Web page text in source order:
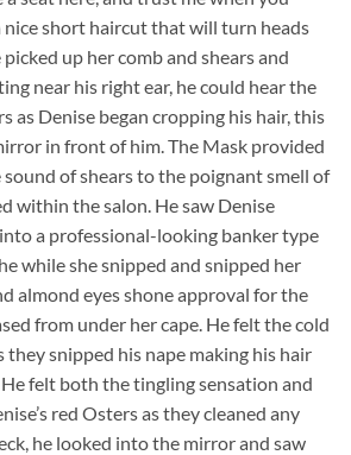
nice short haircut that will turn heads
up her comb and shears and
near his right ear, he could hear the
as Denise began cropping his hair, this
in front of him. The Mask provided
of shears to the poignant smell of
within the salon. He saw Denise
a professional-looking banker type
while she snipped and snipped her
almond eyes shone approval for the
from under her cape. He felt the cold
they snipped his nape making his hair
felt both the tingling sensation and
red Osters as they cleaned any
he looked into the mirror and saw